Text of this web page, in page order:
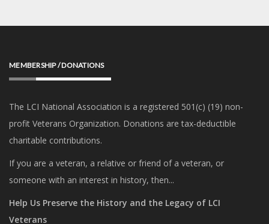
MEMBERSHIP / DONATIONS
The LCI National Association is a registered 501(c) (19) non-
profit Veterans Organization. Donations are tax-deductible
charitable contributions.
If you are a veteran, a relative or friend of a veteran, or
someone with an interest in history, then...
Help Us Preserve the History and the Legacy of LCI
Veterans